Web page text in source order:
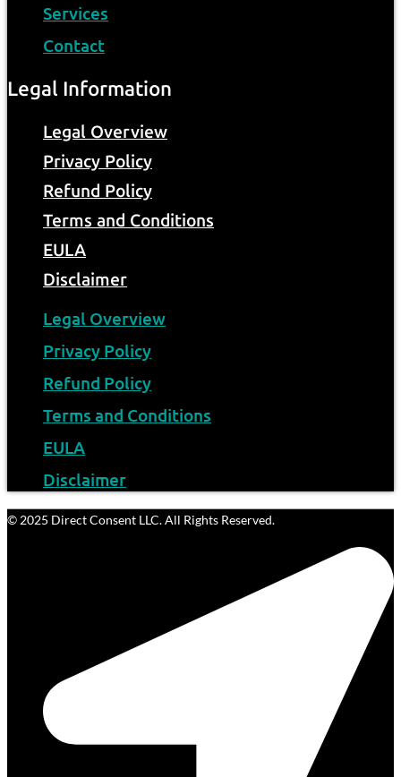
Services
Contact
Legal Information
Legal Overview
Privacy Policy
Refund Policy
Terms and Conditions
EULA
Disclaimer
Legal Overview
Privacy Policy
Refund Policy
Terms and Conditions
EULA
Disclaimer
© 2025 Direct Consent LLC. All Rights Reserved.